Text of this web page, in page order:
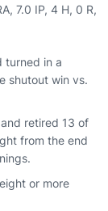
7.0 IP, 4 H, 0 R,
turned in a
shutout win vs.
retired 13 of
from the end
or more